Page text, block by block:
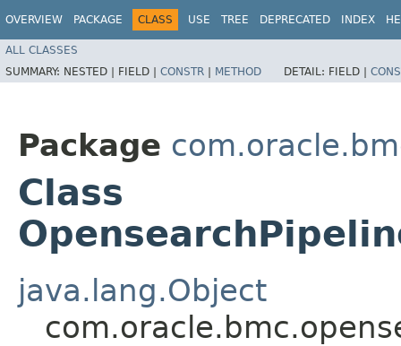
OVERVIEW PACKAGE CLASS USE TREE DEPRECATED INDEX
ALL CLASSES
SUMMARY: NESTED | FIELD | CONSTR | METHOD DETAIL: FIELD |
Package
Class
java.lang.Object